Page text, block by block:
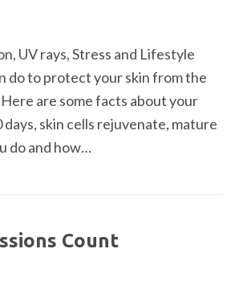
UV rays, Stress and Lifestyle
do to protect your skin from the
are some facts about your
skin cells rejuvenate, mature
do and how…
Count